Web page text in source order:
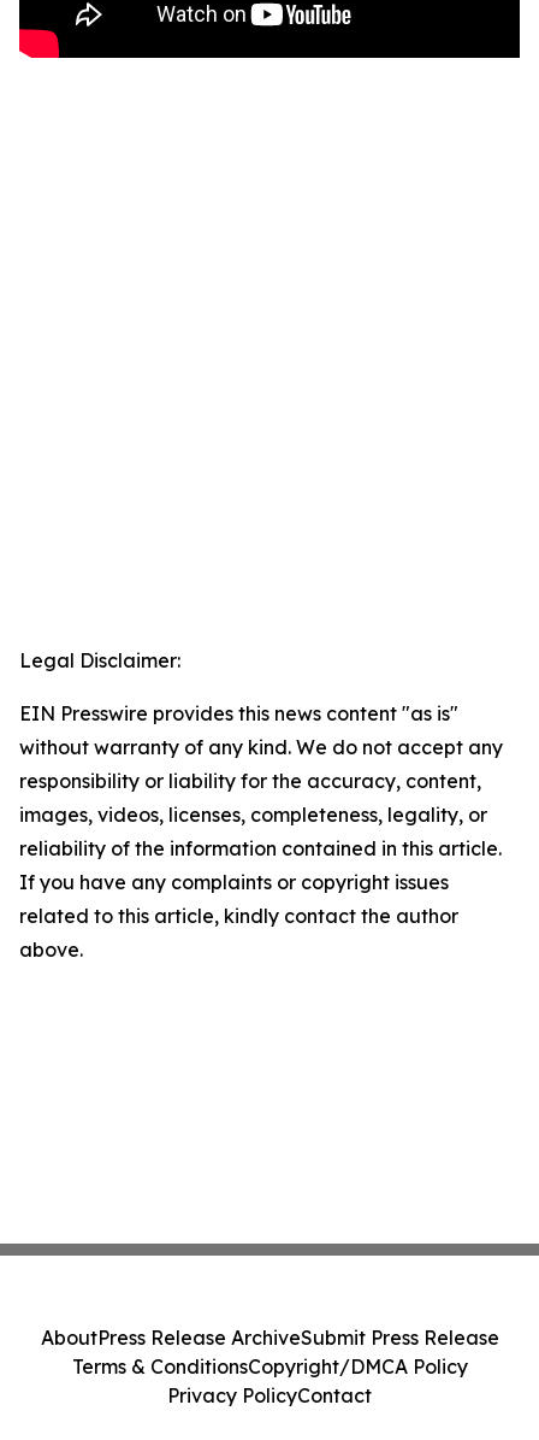
Legal Disclaimer:
EIN Presswire provides this news content "as is"
without warranty of any kind. We do not accept any
responsibility or liability for the accuracy, content,
images, videos, licenses, completeness, legality, or
reliability of the information contained in this article.
If you have any complaints or copyright issues
related to this article, kindly contact the author
above.
AboutPress Release ArchiveSubmit Press Release
Terms & ConditionsCopyright/DMCA Policy
Privacy PolicyContact